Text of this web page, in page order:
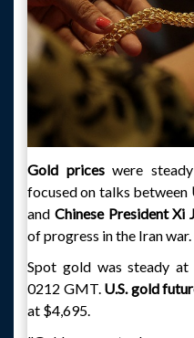
Gold priceswere steady
focused on talks between
and Chinese President Xi
of progress in the Iran war.
Spot gold was steady
0212 GMT. U.S. gold
at $4,695.